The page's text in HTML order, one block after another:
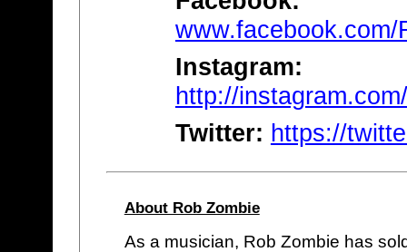
www.facebook.com/
Instagram:
http://
Twitter: https://
About Rob Zombie
As a musician, Rob Zombie has